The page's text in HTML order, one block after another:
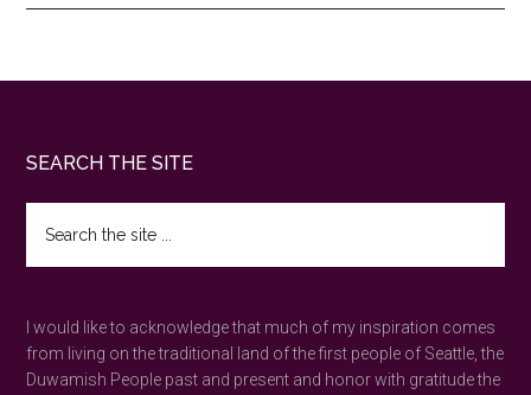
Footer
SEARCH THE SITE
the
site
I would like to acknowledge that much of my inspiration comes
from living on the traditional land of the first people of Seattle, the
Duwamish People past and present and honor with gratitude the